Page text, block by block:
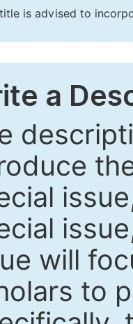
is advised to
a
will
to